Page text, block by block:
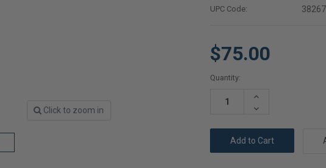
Click to zoom in
UPC Code:
$75.00
Current
Quantity:
Increase
Decrease